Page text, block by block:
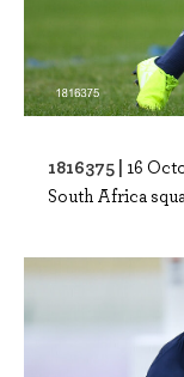
1816375 | 16
South Africa